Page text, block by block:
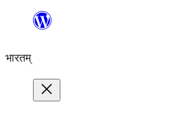
content
भारतम्